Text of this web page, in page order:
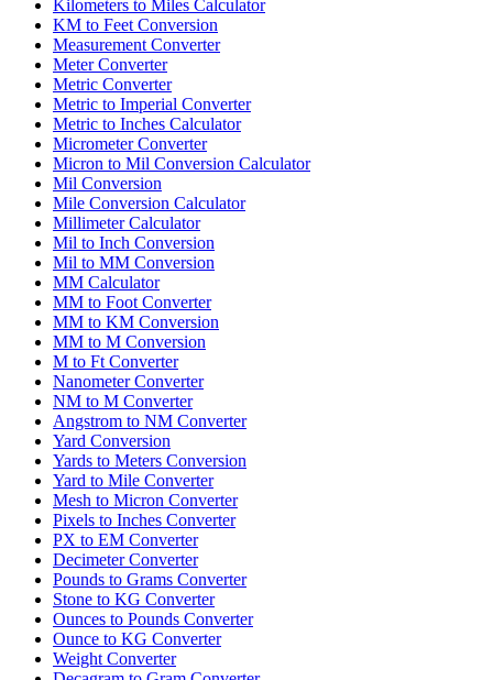
Kilometers to Miles Calculator
KM to Feet Conversion
Measurement Converter
Meter Converter
Metric Converter
Metric to Imperial Converter
Metric to Inches Calculator
Micrometer Converter
Micron to Mil Conversion Calculator
Mil Conversion
Mile Conversion Calculator
Millimeter Calculator
Mil to Inch Conversion
Mil to MM Conversion
MM Calculator
MM to Foot Converter
MM to KM Conversion
MM to M Conversion
M to Ft Converter
Nanometer Converter
NM to M Converter
Angstrom to NM Converter
Yard Conversion
Yards to Meters Conversion
Yard to Mile Converter
Mesh to Micron Converter
Pixels to Inches Converter
PX to EM Converter
Decimeter Converter
Pounds to Grams Converter
Stone to KG Converter
Ounces to Pounds Converter
Ounce to KG Converter
Weight Converter